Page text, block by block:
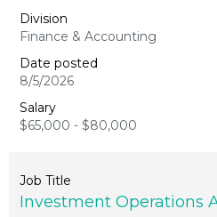
Finance & Accounting
8/5/2026
$65,000 - $80,000
Investment Operations